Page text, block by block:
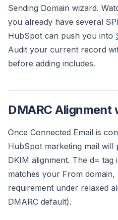
Sending Domain wizard.
you already have several
HubSpot can push you into
Audit your current record
before adding includes.
DMARC Alignment
Once Connected Email is
HubSpot marketing mail will
DKIM alignment. The d= tag
matches your From domain,
requirement under relaxed
DMARC default).